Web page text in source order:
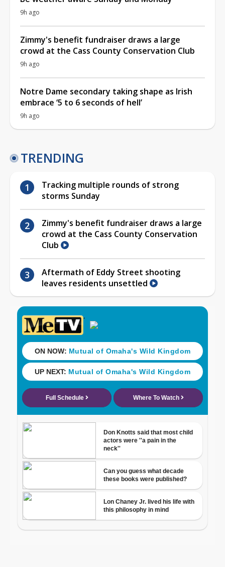
9h ago
Zimmy's benefit fundraiser draws a large
crowd at the Cass County Conservation Club
9h ago
Notre Dame secondary taking shape as Irish
embrace ‘5 to 6 seconds of hell’
9h ago
TRENDING
Tracking multiple rounds of strong
storms Sunday
Zimmy's benefit fundraiser draws a large
crowd at the Cass County Conservation
Club
Aftermath of Eddy Street shooting
leaves residents unsettled